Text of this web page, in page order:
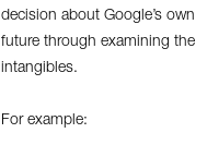
decision about Google’s own
future through examining the
intangibles.
For example: